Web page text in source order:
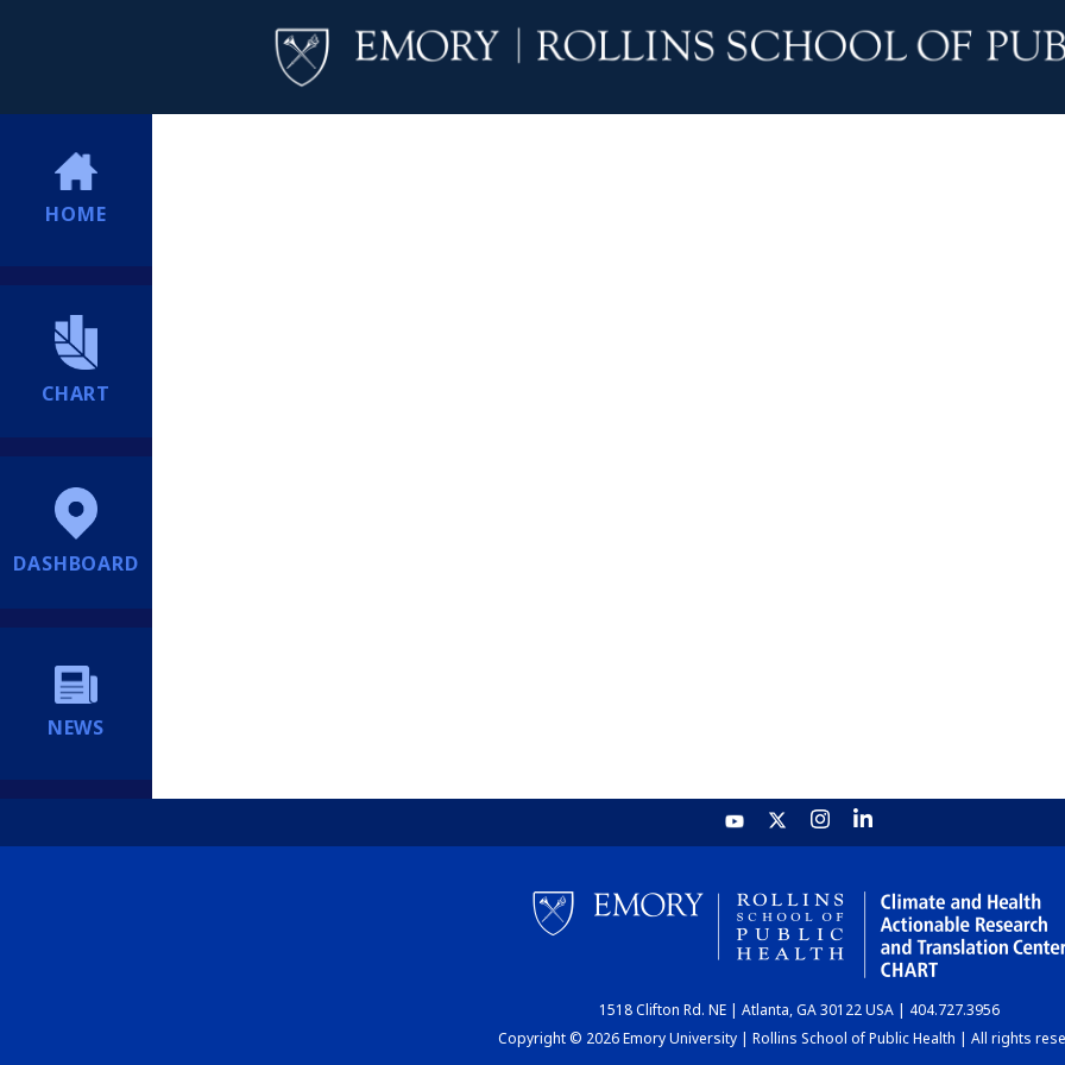
HOME
CHART
DASHBOARD
NEWS
1518 Clifton Rd. NE | Atlanta, GA 30122 USA | 404.727.3956
Copyright © 2026 Emory University | Rollins School of Public Health | All rights